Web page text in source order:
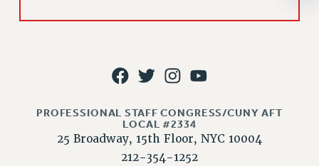
JOB POSTINGS
PSC HISTORY
FORMER CAMPAIGNS
Contracts
PROFESSIONAL STAFF CONGRESS/CUNY AFT
LOCAL #2334
25 Broadway, 15th Floor, NYC 10004
212-354-1252